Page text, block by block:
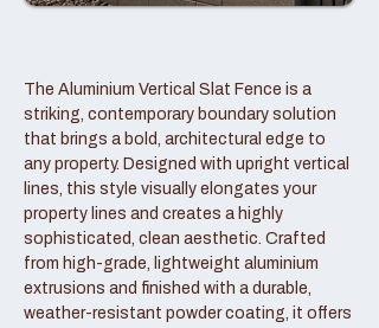
The Aluminium Vertical Slat Fence is a
striking, contemporary boundary solution
that brings a bold, architectural edge to
any property. Designed with upright vertical
lines, this style visually elongates your
property lines and creates a highly
sophisticated, clean aesthetic. Crafted
from high-grade, lightweight aluminium
extrusions and finished with a durable,
weather-resistant powder coating, it offers